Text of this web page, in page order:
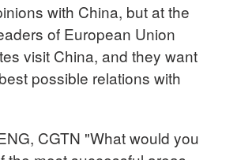
with China, but at the
of European Union
visit China, and they want
possible relations with
CGTN "What would you